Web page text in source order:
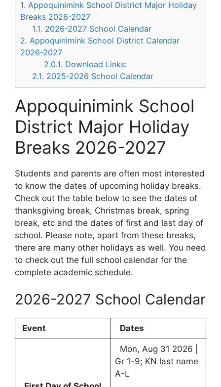
1. Appoquinimink School District Major Holiday
Breaks 2026-2027
1.1. 2026-2027 School Calendar
2. Appoquinimink School District Calendar
2026-2027
2.0.1. Download Links:
2.1. 2025-2026 School Calendar
Appoquinimink School
District Major Holiday
Breaks 2026-2027
Students and parents are often most interested
to know the dates of upcoming holiday breaks.
Check out the table below to see the dates of
thanksgiving break, Christmas break, spring
break, etc and the dates of first and last day of
school. Please note, apart from these breaks,
there are many other holidays as well. You need
to check out the full school calendar for the
complete academic schedule.
2026-2027 School Calendar
Event Dates
Mon, Aug 31 2026 |
Gr 1-9; KN last name
A-L